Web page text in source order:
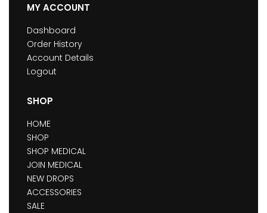
MY ACCOUNT
Dashboard
Order History
Account Details
Logout
SHOP
HOME
SHOP
SHOP MEDICAL
JOIN MEDICAL
NEW DROPS
ACCESSORIES
SALE